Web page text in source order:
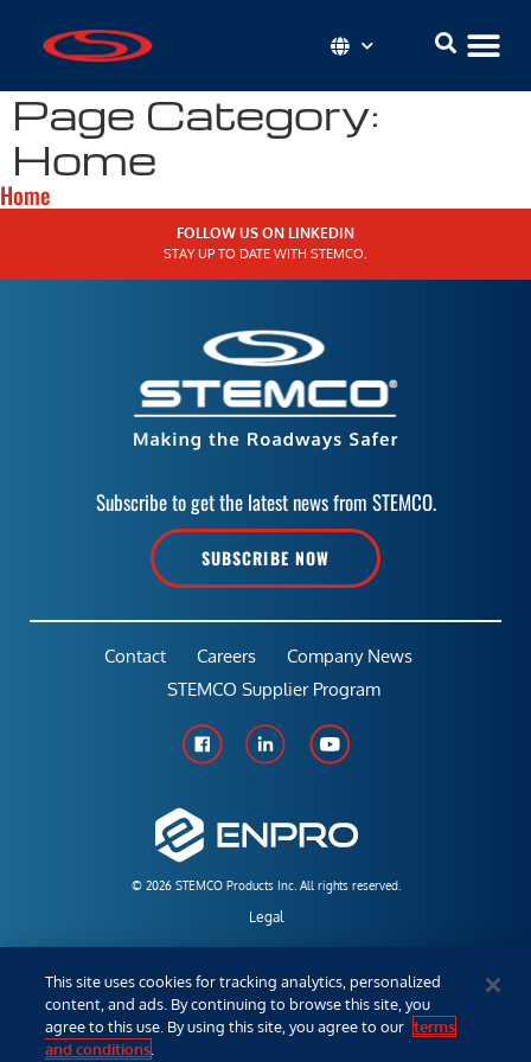
Page Category:
Home
Home
FOLLOW US ON LINKEDIN
STAY UP TO DATE WITH STEMCO.
Subscribe to get the latest news from STEMCO.
SUBSCRIBE NOW
© 2026 STEMCO Products Inc. All rights reserved.
Legal
Employees
Contact Careers
Company News
STEMCO Supplier Program
This site uses cookies for tracking analytics, personalized
content, and ads. By continuing to browse this site, you
agree to this use. By using this site, you agree to our terms
and conditions